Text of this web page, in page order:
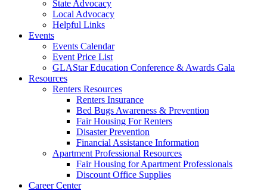
State Advocacy
Local Advocacy
Helpful Links
Events
Events Calendar
Event Price List
GLAStar Education Conference & Awards Gala
Resources
Renters Resources
Renters Insurance
Bed Bugs Awareness & Prevention
Fair Housing For Renters
Disaster Prevention
Financial Assistance Information
Apartment Professional Resources
Fair Housing for Apartment Professionals
Discount Office Supplies
Career Center